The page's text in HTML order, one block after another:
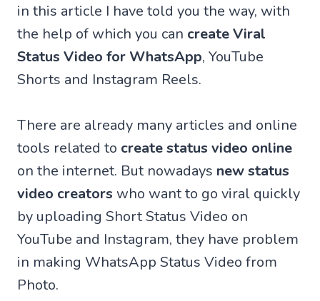
in this article I have told you the way, with
the help of which you can create Viral
Status Video for WhatsApp, YouTube
Shorts and Instagram Reels.
There are already many articles and online
tools related to create status video online
on the internet. But nowadays new status
video creators who want to go viral quickly
by uploading Short Status Video on
YouTube and Instagram, they have problem
in making WhatsApp Status Video from
Photo.